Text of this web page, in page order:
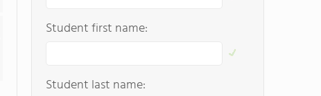
Student first name:
Student last name: